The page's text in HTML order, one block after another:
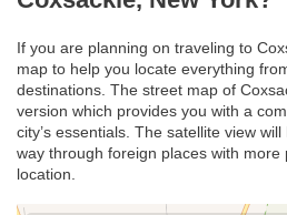
If you are planning on traveling to
map to help you locate everything
destinations. The street map of
version which provides you with a
city’s essentials. The satellite view
way through foreign places with more
location.